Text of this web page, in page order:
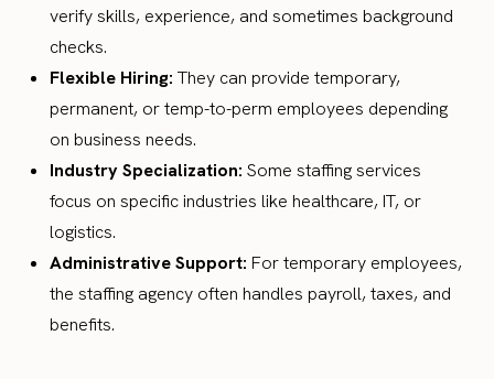
verify skills, experience, and sometimes background
checks.
Flexible Hiring: They can provide temporary,
permanent, or temp-to-perm employees depending
on business needs.
Industry Specialization: Some staffing services
focus on specific industries like healthcare, IT, or
logistics.
Administrative Support: For temporary employees,
the staffing agency often handles payroll, taxes, and
benefits.